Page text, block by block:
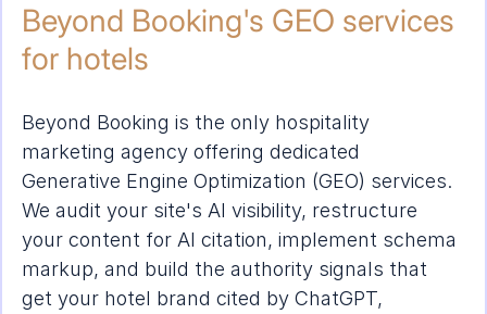
Beyond Booking's GEO services
for hotels
Beyond Booking is the only hospitality
marketing agency offering dedicated
Generative Engine Optimization (GEO) services.
We audit your site's AI visibility, restructure
your content for AI citation, implement schema
markup, and build the authority signals that
get your hotel brand cited by ChatGPT,